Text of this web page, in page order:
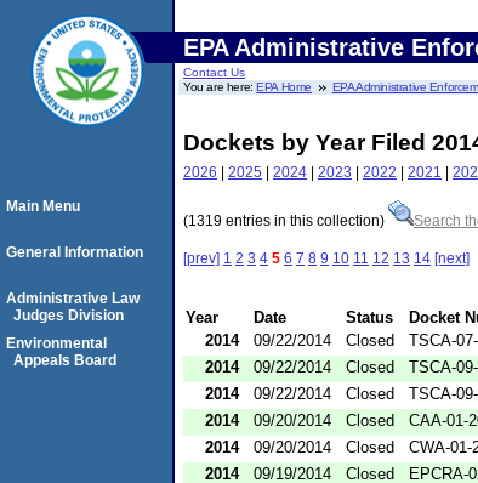
EPA Administrative
Contact Us
You are here:EPA Home EPA Administrative
Dockets by Year Filed
2026 | 2025 | 2024 | 2023 | 2022 | 2021 |
(1319 entries in this collection) Search
[prev] 1 2 3 4 5 6 7 8 9 10 11 12 13 14 [next]
Year Date Status Docket
2014
09/22/2014 Closed TSCA-
2014
09/22/2014 Closed TSCA-
2014
09/22/2014 Closed TSCA-
2014
09/20/2014 Closed CAA-01-
2014
09/20/2014 Closed CWA-01-
2014
09/19/2014 Closed EPCRA-
Main Menu
General Information
Administrative Law
Judges Division
Environmental
Appeals Board